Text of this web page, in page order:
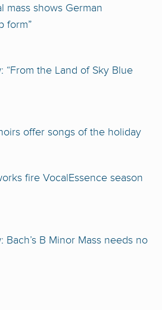
mass shows German
form”
“From the Land of Sky Blue
offer songs of the holiday
fire VocalEssence season
Bach’s B Minor Mass needs no